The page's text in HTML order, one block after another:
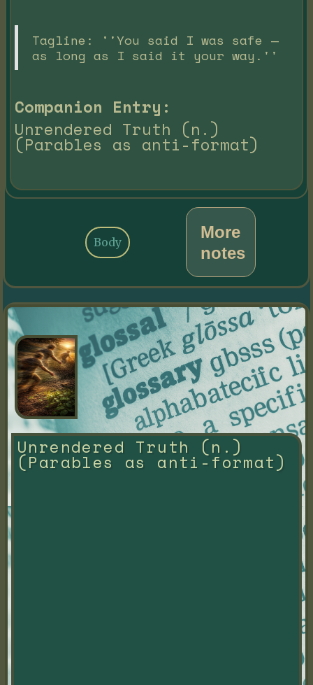
Tagline: ''You said I was safe —
as long as I said it your way.''
Companion Entry:
Unrendered Truth (n.)
(Parables as anti-format)
More
notes
Body
Unrendered Truth (n.)
(Parables as anti-format)